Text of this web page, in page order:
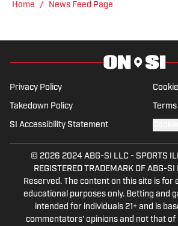
Home / News Feed Page
Privacy Policy
Takedown Policy
SI Accessibility Statement
© 2026 2024 ABG-SI LLC - SPORTS
REGISTERED TRADEMARK OF ABG-
Reserved. The content on this site is for
educational purposes only. Betting and
intended for individuals 21+ and is
commentators' opinions and not that